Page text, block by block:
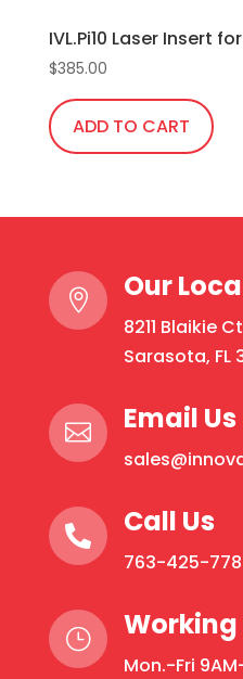
IVL.Pi10 Laser Insert
$385.00
ADD TO CART
 Our
8211 Blaikie Ct
Sarasota, FL
 Email Us
 Call Us
763-425-
} Working
Mon.-Fri